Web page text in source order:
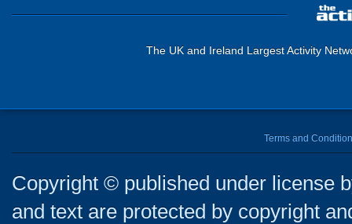
The UK and Ireland Largest Activity
Terms and
Copyright © published under license
and text are protected by copyright